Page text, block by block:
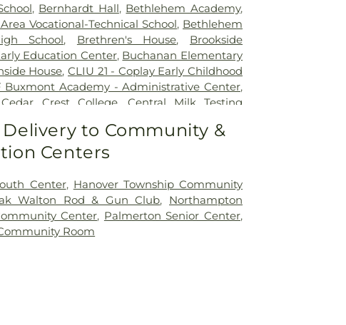
, Bernhardt Hall, Bethlehem Academy,
Vocational-Technical School, Bethlehem
School, Brethren's House, Brookside
Education Center, Buchanan Elementary
House,CLIU 21 - Coplay Early Childhood
Buxmont Academy - Administrative Center,
Cedar Crest College, Central Milk Testing
,Chemical Storage Building (Farm 9)
Academy Preschool
Room Schoolhouse,Collier Hall of
Early Learning Center,
Coplay Public
Christian Academy,Deicing Equipment
,Donegan Elementary School
to Community &
Centers
Center, Hanover Township Community
Walton Rod & Gun Club, Northampton
Center, Palmerton Senior Center,
Room